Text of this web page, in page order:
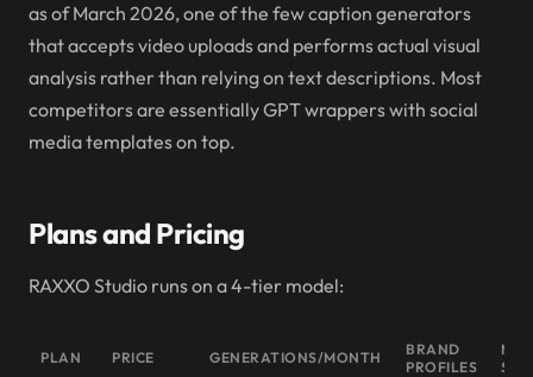
as of March 2026, one of the few caption generators
that accepts video uploads and performs actual visual
analysis rather than relying on text descriptions. Most
competitors are essentially GPT wrappers with social
media templates on top.
Plans and Pricing
RAXXO Studio runs on a 4-tier model:
PLAN PRICE GENERATIONS/MONTH
BRAND
PROFILES